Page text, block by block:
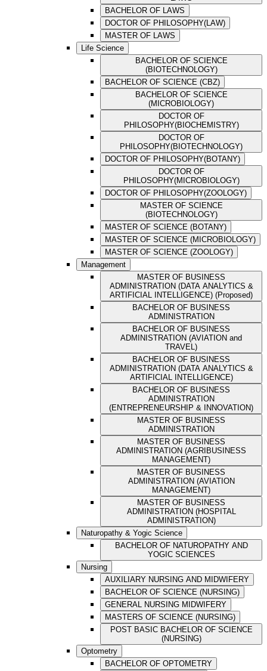
BACHELOR OF LAWS
DOCTOR OF PHILOSOPHY(LAW)
MASTER OF LAWS
Life Science
BACHELOR OF SCIENCE
(BIOTECHNOLOGY)
BACHELOR OF SCIENCE (CBZ)
BACHELOR OF SCIENCE
(MICROBIOLOGY)
DOCTOR OF
PHILOSOPHY(BIOCHEMISTRY)
DOCTOR OF
PHILOSOPHY(BIOTECHNOLOGY)
DOCTOR OF PHILOSOPHY(BOTANY)
DOCTOR OF
PHILOSOPHY(MICROBIOLOGY)
DOCTOR OF PHILOSOPHY(ZOOLOGY)
MASTER OF SCIENCE
(BIOTECHNOLOGY)
MASTER OF SCIENCE (BOTANY)
MASTER OF SCIENCE (MICROBIOLOGY)
MASTER OF SCIENCE (ZOOLOGY)
Management
MASTER OF BUSINESS
ADMINISTRATION (DATA ANALYTICS &
ARTIFICIAL INTELLIGENCE) (Proposed)
BACHELOR OF BUSINESS
ADMINISTRATION
BACHELOR OF BUSINESS
ADMINISTRATION (AVIATION and
TRAVEL)
BACHELOR OF BUSINESS
ADMINISTRATION (DATA ANALYTICS &
ARTIFICIAL INTELLIGENCE)
BACHELOR OF BUSINESS
ADMINISTRATION
(ENTREPRENEURSHIP & INNOVATION)
MASTER OF BUSINESS
ADMINISTRATION
MASTER OF BUSINESS
ADMINISTRATION (AGRIBUSINESS
MANAGEMENT)
MASTER OF BUSINESS
ADMINISTRATION (AVIATION
MANAGEMENT)
MASTER OF BUSINESS
ADMINISTRATION (HOSPITAL
ADMINISTRATION)
Naturopathy & Yogic Science
BACHELOR OF NATUROPATHY AND
YOGIC SCIENCES
Nursing
AUXILIARY NURSING AND MIDWIFERY
BACHELOR OF SCIENCE (NURSING)
GENERAL NURSING MIDWIFERY
MASTERS OF SCIENCE (NURSING)
POST BASIC BACHELOR OF SCIENCE
(NURSING)
Optometry
BACHELOR OF OPTOMETRY